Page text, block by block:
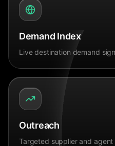
Demand Index
Live destination demand
Outreach
Targeted supplier and agent